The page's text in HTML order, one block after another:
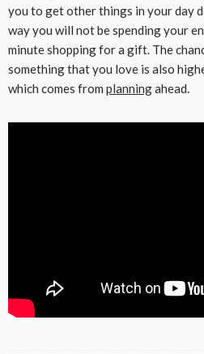
you to get other things in your day
way you will not be spending your
minute shopping for a gift. The
something that you love is also
which comes from planningahead.